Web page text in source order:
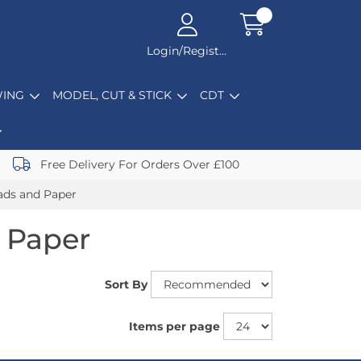
Login/Register
MODEL, CUT & STICK CDT
Free Delivery For Orders Over £100
and Paper
Sort By
Items per page